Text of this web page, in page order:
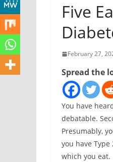
Five
February 27,
Spread the
You have
debatable.
Presumably,
you have
which you eat.